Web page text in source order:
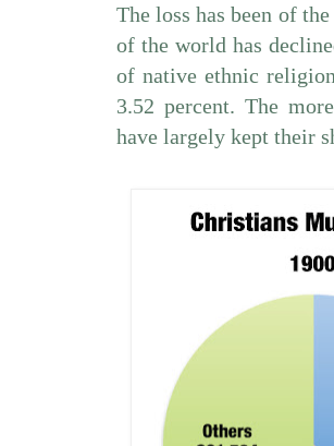
The loss has been of
of the world has
of native ethnic
3.52 percent. The
have largely kept their